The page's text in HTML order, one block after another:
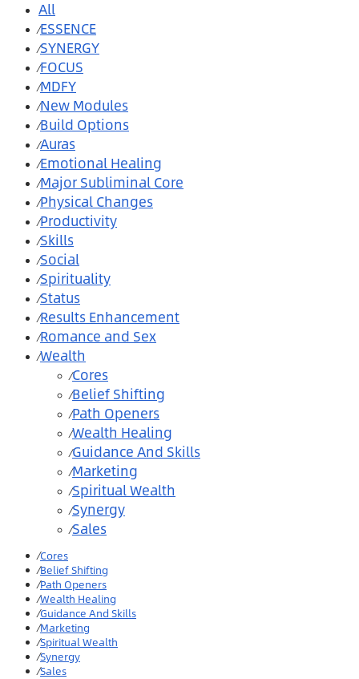
All
⁄ESSENCE
⁄SYNERGY
⁄FOCUS
⁄MDFY
⁄New Modules
⁄Build Options
⁄Auras
⁄Emotional Healing
⁄Major Subliminal Core
⁄Physical Changes
⁄Productivity
⁄Skills
⁄Social
⁄Spirituality
⁄Status
⁄Results Enhancement
⁄Romance and Sex
⁄Wealth
⁄Cores
⁄Belief Shifting
⁄Path Openers
⁄Wealth Healing
⁄Guidance And Skills
⁄Marketing
⁄Spiritual Wealth
⁄Synergy
⁄Sales
⁄Cores
⁄Belief Shifting
⁄Path Openers
⁄Wealth Healing
⁄Guidance And Skills
⁄Marketing
⁄Spiritual Wealth
⁄Synergy
⁄Sales